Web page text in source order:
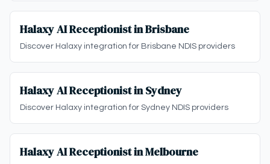
Halaxy AI Receptionist in Brisbane
Discover Halaxy integration for Brisbane NDIS providers
Halaxy AI Receptionist in Sydney
Discover Halaxy integration for Sydney NDIS providers
Halaxy AI Receptionist in Melbourne